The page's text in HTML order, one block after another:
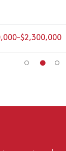
$2,300,000